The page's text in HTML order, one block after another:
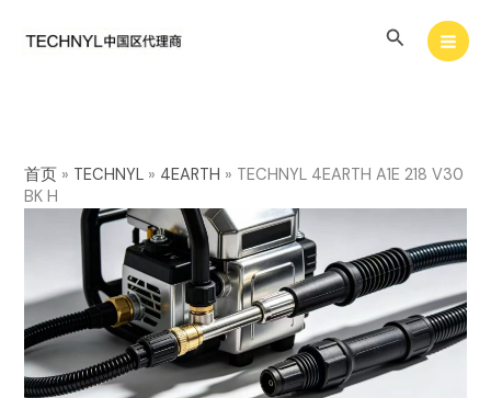
Search
首页 » TECHNYL » 4EARTH » TECHNYL 4EARTH A1E 218 V30
BK H